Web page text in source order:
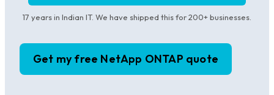
17 years in Indian IT. We have shipped this for 200+ businesses.
Get my free NetApp ONTAP quote